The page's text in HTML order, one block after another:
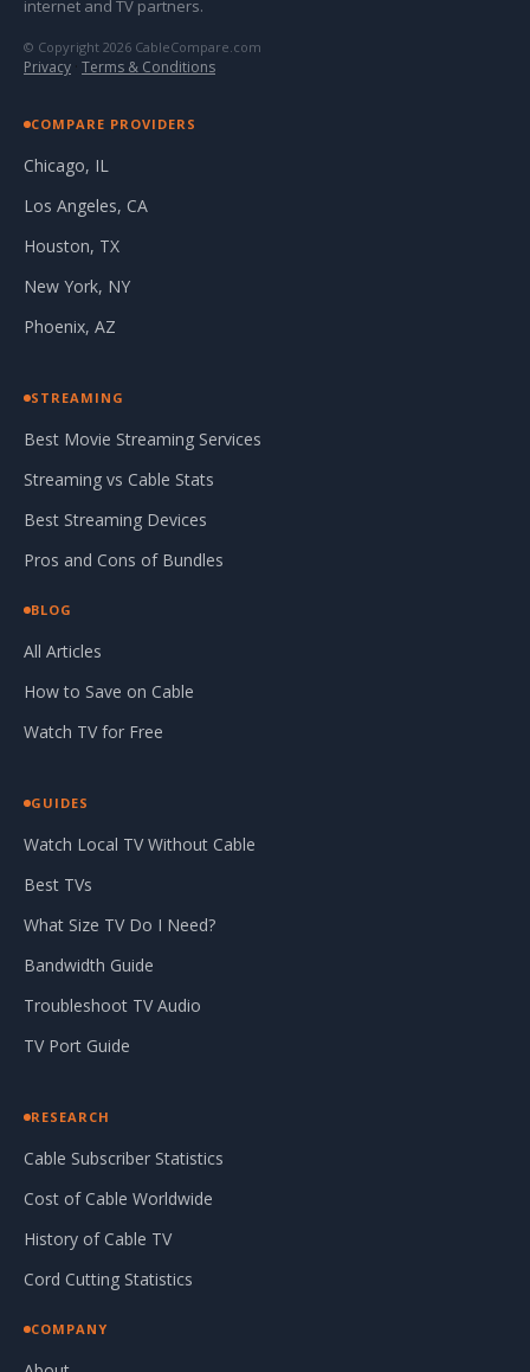
internet and TV partners.
© Copyright 2026 CableCompare.com
Privacy · Terms & Conditions
COMPARE PROVIDERS
Chicago, IL
Los Angeles, CA
Houston, TX
New York, NY
Phoenix, AZ
STREAMING
Best Movie Streaming Services
Streaming vs Cable Stats
Best Streaming Devices
Pros and Cons of Bundles
BLOG
All Articles
How to Save on Cable
Watch TV for Free
GUIDES
Watch Local TV Without Cable
Best TVs
What Size TV Do I Need?
Bandwidth Guide
Troubleshoot TV Audio
TV Port Guide
RESEARCH
Cable Subscriber Statistics
Cost of Cable Worldwide
History of Cable TV
Cord Cutting Statistics
COMPANY